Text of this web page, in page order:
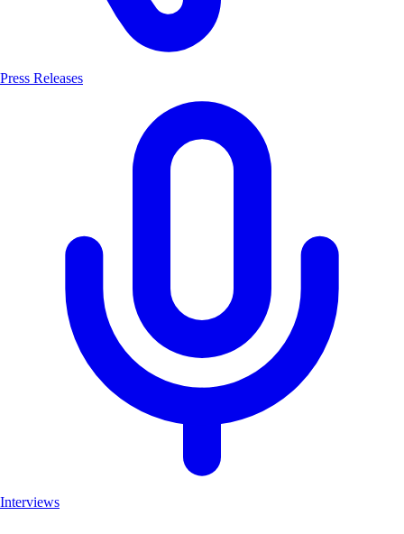
Press Releases
Interviews